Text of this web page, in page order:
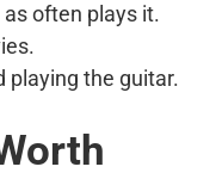
often plays it.
playing the guitar.